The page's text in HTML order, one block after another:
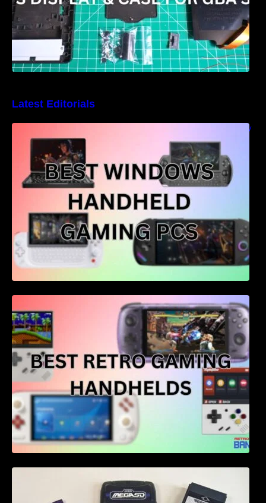
Latest Editorials
Best Windows handheld gaming PCs – 5 very
different designs and features
Best retro gaming handhelds – 4 of the best
for price and performance
Comprehensive Guide for 2023